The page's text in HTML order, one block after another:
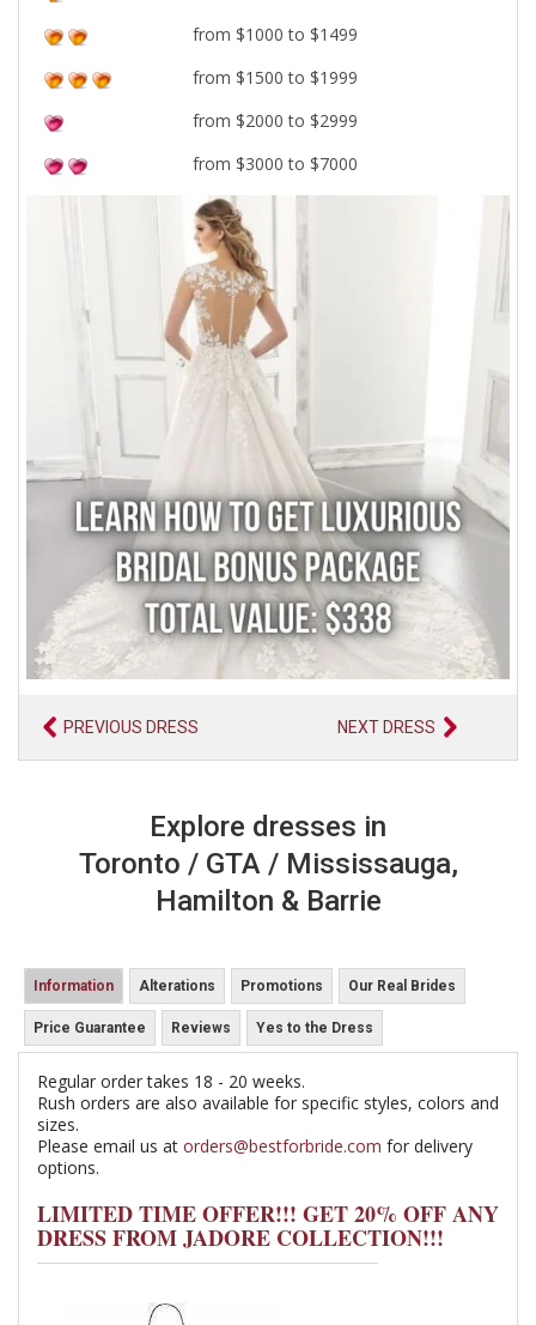
from $1000 to $1499
from $1500 to $1999
from $2000 to $2999
from $3000 to $7000
PREVIOUS DRESS NEXT DRESS
Explore dresses in
Toronto / GTA / Mississauga,
Hamilton & Barrie
Information Alterations Promotions Our Real Brides
Price Guarantee Reviews Yes to the Dress
Regular order takes 18 - 20 weeks.
Rush orders are also available for specific styles, colors and
sizes.
Please email us at orders@bestforbride.com for delivery
options.
LIMITED TIME OFFER!!! GET 20% OFF ANY
DRESS FROM JADORE COLLECTION!!!